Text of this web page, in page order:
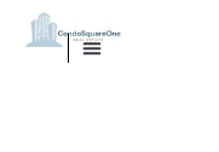
Skip to content